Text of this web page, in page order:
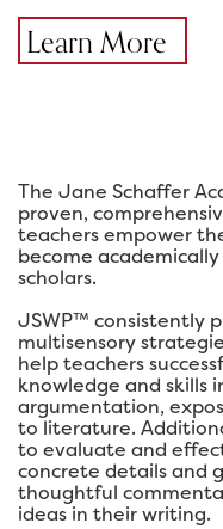
Learn More
The Jane Schaffer
proven,
teachers empower
become
scholars.
JSWP™ consistently
multisensory
help teachers
knowledge and skills
argumentation,
to literature.
to evaluate and
concrete details and
thoughtful
ideas in their writing.